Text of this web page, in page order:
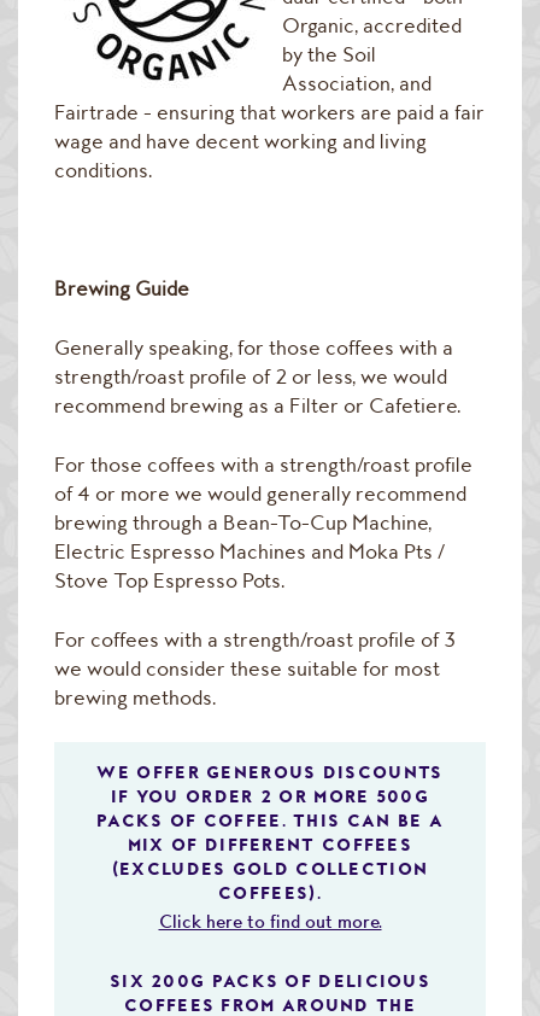
Organic, accredited
by the Soil
Association, and
Fairtrade - ensuring that workers are paid a fair
wage and have decent working and living
conditions.
Brewing Guide
Generally speaking, for those coffees with a
strength/roast profile of 2 or less, we would
recommend brewing as a Filter or Cafetiere.
For those coffees with a strength/roast profile
of 4 or more we would generally recommend
brewing through a Bean-To-Cup Machine,
Electric Espresso Machines and Moka Pts /
Stove Top Espresso Pots.
For coffees with a strength/roast profile of 3
we would consider these suitable for most
brewing methods.
WE OFFER GENEROUS DISCOUNTS
IF YOU ORDER 2 OR MORE 500G
PACKS OF COFFEE. THIS CAN BE A
MIX OF DIFFERENT COFFEES
(EXCLUDES GOLD COLLECTION
COFFEES).
Click here to find out more.
SIX 200G PACKS OF DELICIOUS
COFFEES FROM AROUND THE